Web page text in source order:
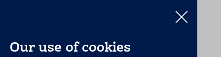
Our use of cookies